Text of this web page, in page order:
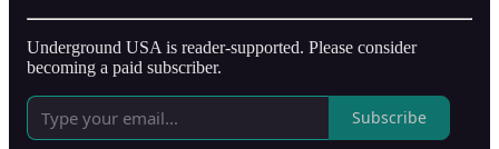
Underground USA is reader-supported. Please consider
becoming a paid subscriber.
Subscribe